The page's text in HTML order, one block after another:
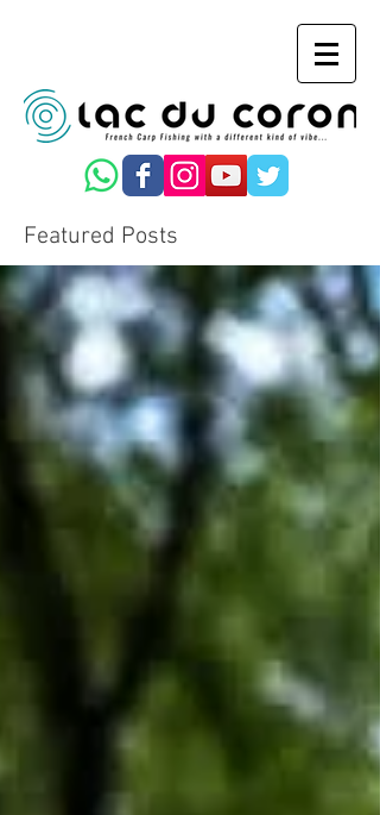
Featured Posts